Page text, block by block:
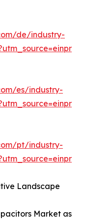
de/industry-
es/industry-
pt/industry-
Landscape
Market as